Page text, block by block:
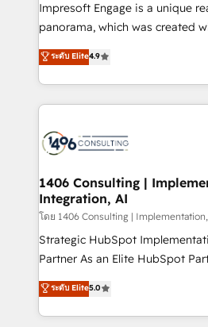
計・導線設計・テンプレート設
提供。 ▸ 既存CRM・MAからの移
Marketo・Pardot等からの移行、
ンツとサイト構造を最適化。 🏆 なぜ100incを選ぶの
か？ ✓ HubSpot Eliteパートナ
ード受賞・HUGリーダー ✓
HubSpot大百科 出版 CRM・AI活用に関するご相談、現
状整理の壁打ちなど、構想段階か
せください。
Impresoft Engage is a unique
panorama, which was created
putting Customer Experience at
creating digital environments
people, processes and data. We offer the best
digital solutions on the market,
marketing automation to online
allowing companies to optimize
the needs of the customer. We are part of Impresoft
Group, a group of specialized
companies that divide their
Competence Centers: Smart
The synergies generated by
together with the combination
ระดับ Elite4.9
1406 Consulting |
Integration, AI
โดย 1406 Consulting |
Strategic HubSpot
Partner As an Elite HubSpot Partner, 1406 Consulting
helps mid-market revenue
they sell, market, and serve.
HubSpot—we teach your team
ระดับ Elite5.0